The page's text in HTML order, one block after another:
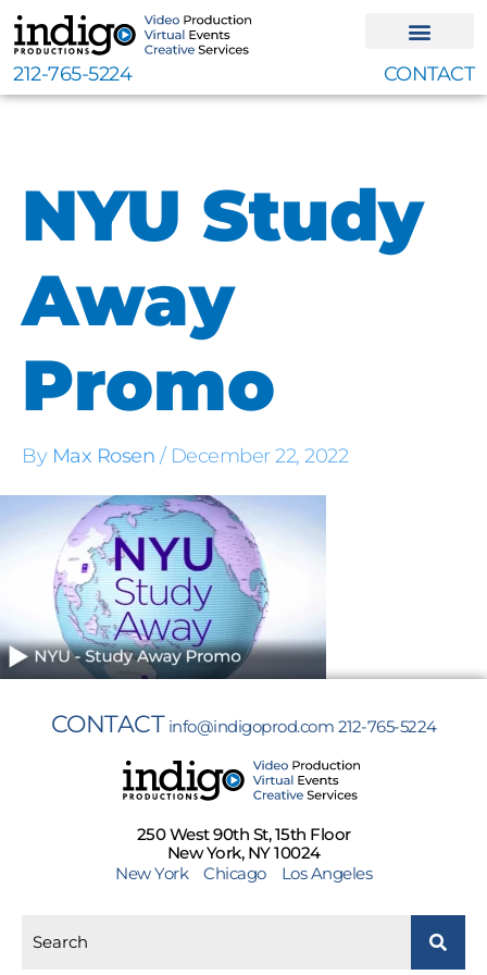
Skip
to
content
212-765-5224 CONTACT
NYU Study
Away
Promo
By Max Rosen / December 22, 2022
CONTACT info@indigoprod.com 212-765-5224
250 West 90th St, 15th Floor
New York, NY 10024
New York
Chicago Los Angeles